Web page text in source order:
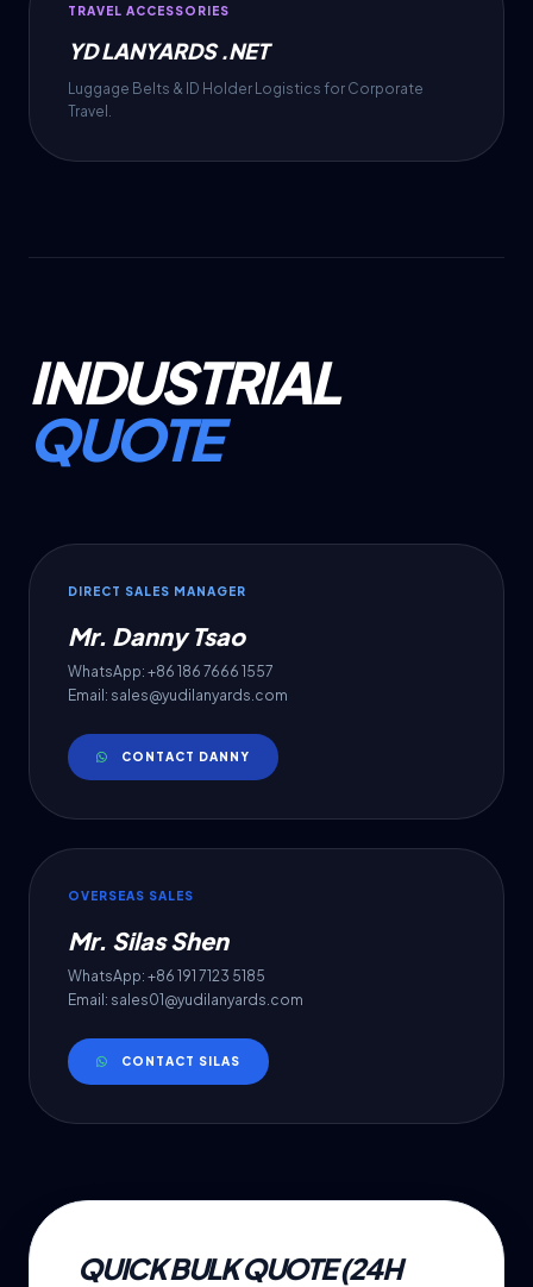
TRAVEL ACCESSORIES
YD LANYARDS .NET
Luggage Belts & ID Holder Logistics for Corporate
Travel.
INDUSTRIAL
QUOTE
DIRECT SALES MANAGER
Mr. Danny Tsao
WhatsApp: +86 186 7666 1557
Email: sales@yudilanyards.com
CONTACT DANNY
OVERSEAS SALES
Mr. Silas Shen
WhatsApp: +86 191 7123 5185
Email: sales01@yudilanyards.com
CONTACT SILAS
QUICK BULK QUOTE (24H